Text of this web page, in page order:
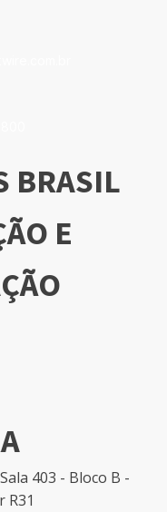
BRASIL
E
403 - Bloco B -
R31